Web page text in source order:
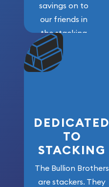
savings on to
our friends in
the stacking
community. We
won’t forget
who got us
DEDICATED
TO
STACKING
The Bullion Brothers
are stackers. They